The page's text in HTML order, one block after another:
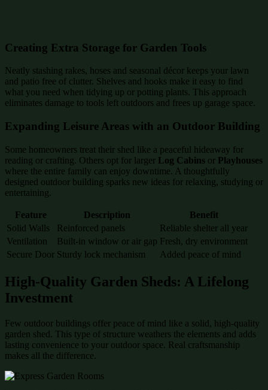
Creating Extra Storage for Garden Tools
Neatly stashing rakes, hoses and seasonal décor keeps your lawn
and patio free of clutter. Shelves and hooks make it easy to find
what you need when tidying up or potting plants. This approach
eliminates damage to tools left outdoors and frees up garage space.
Expanding Leisure Areas with an Outdoor Building
Some homeowners treat their shed like a peaceful hideaway for
reading or crafting. Others opt for larger Log Cabins or Playhouses
where the entire family can enjoy downtime. A thoughtfully
designed outdoor building sparks new ideas for relaxing, studying or
entertaining.
Feature Description
Benefit
Solid Walls
Reinforced panels
Reliable shelter all year
Ventilation
Built-in window or air gap Fresh, dry environment
Secure Door Sturdy lock mechanism Added peace of mind
High-Quality Garden Sheds: A Lifelong
Investment
Few outdoor buildings offer peace of mind like a solid, high-quality
garden shed. This type of structure weathers the elements and adds
lasting convenience to your outdoor space. Real craftsmanship
makes all the difference.